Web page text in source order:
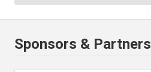
Sponsors & Partners